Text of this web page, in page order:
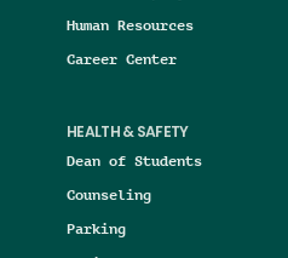
Human Resources
Career Center
HEALTH & SAFETY
Dean of Students
Counseling
Parking